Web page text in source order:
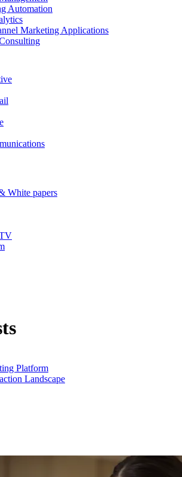
Automation
Marketing Applications
White papers
Platform
Landscape